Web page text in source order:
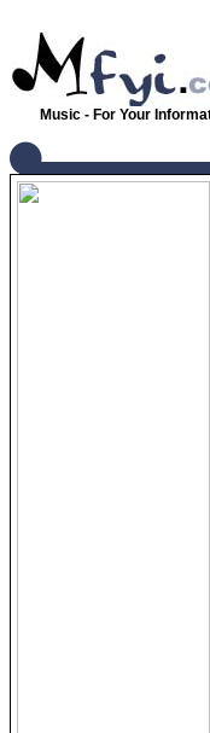
Music - For Your